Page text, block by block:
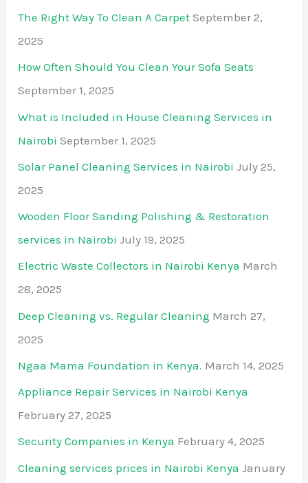
The Right Way To Clean A Carpet September 2,
2025
How Often Should You Clean Your Sofa Seats
September 1, 2025
What is Included in House Cleaning Services in
Nairobi September 1, 2025
Solar Panel Cleaning Services in Nairobi July 25,
2025
Wooden Floor Sanding Polishing & Restoration
services in Nairobi July 19, 2025
Electric Waste Collectors in Nairobi Kenya March
28, 2025
Deep Cleaning vs. Regular Cleaning March 27,
2025
Ngaa Mama Foundation in Kenya. March 14, 2025
Appliance Repair Services in Nairobi Kenya
February 27, 2025
Security Companies in Kenya February 4, 2025
Cleaning services prices in Nairobi Kenya January